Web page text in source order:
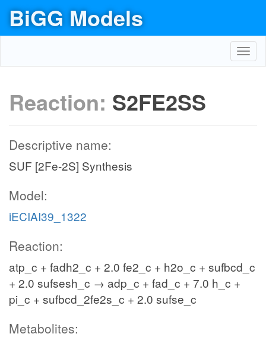
BiGG Models
Reaction: S2FE2SS
Descriptive name:
SUF [2Fe-2S] Synthesis
Model:
iECIAI39_1322
Reaction:
atp_c + fadh2_c + 2.0 fe2_c + h2o_c + sufbcd_c
+ 2.0 sufsesh_c → adp_c + fad_c + 7.0 h_c +
pi_c + sufbcd_2fe2s_c + 2.0 sufse_c
Metabolites: